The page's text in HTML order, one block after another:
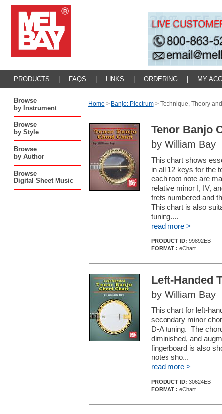
PRODUCTS FAQS LINKS ORDERING MY
Browse
by Instrument
Browse
by Style
Browse
by Author
Browse
Digital Sheet Music
Home > Banjo: Plectrum> Technique, Theory
Tenor Banjo
by William Bay
This chart shows
in all 12 keys for the
each root note are
relative minor I, IV,
frets numbered and
This chart is also
tuning....
read more >
PRODUCT ID: 99892EB
FORMAT : eChart
Left-Handed
by William Bay
This chart for left-
secondary minor
D-A tuning. The
diminished, and
fingerboard is also
notes sho...
read more >
PRODUCT ID: 30624EB
FORMAT : eChart